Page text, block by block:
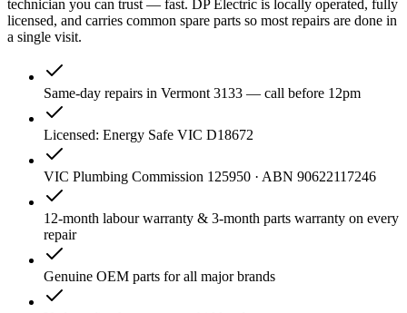
technician you can trust — fast. DP Electric is locally operated, fully
licensed, and carries common spare parts so most repairs are done in
a single visit.
Same-day repairs in Vermont 3133 — call before 12pm
Licensed: Energy Safe VIC D18672
VIC Plumbing Commission 125950 · ABN 90622117246
12-month labour warranty & 3-month parts warranty on every
repair
Genuine OEM parts for all major brands